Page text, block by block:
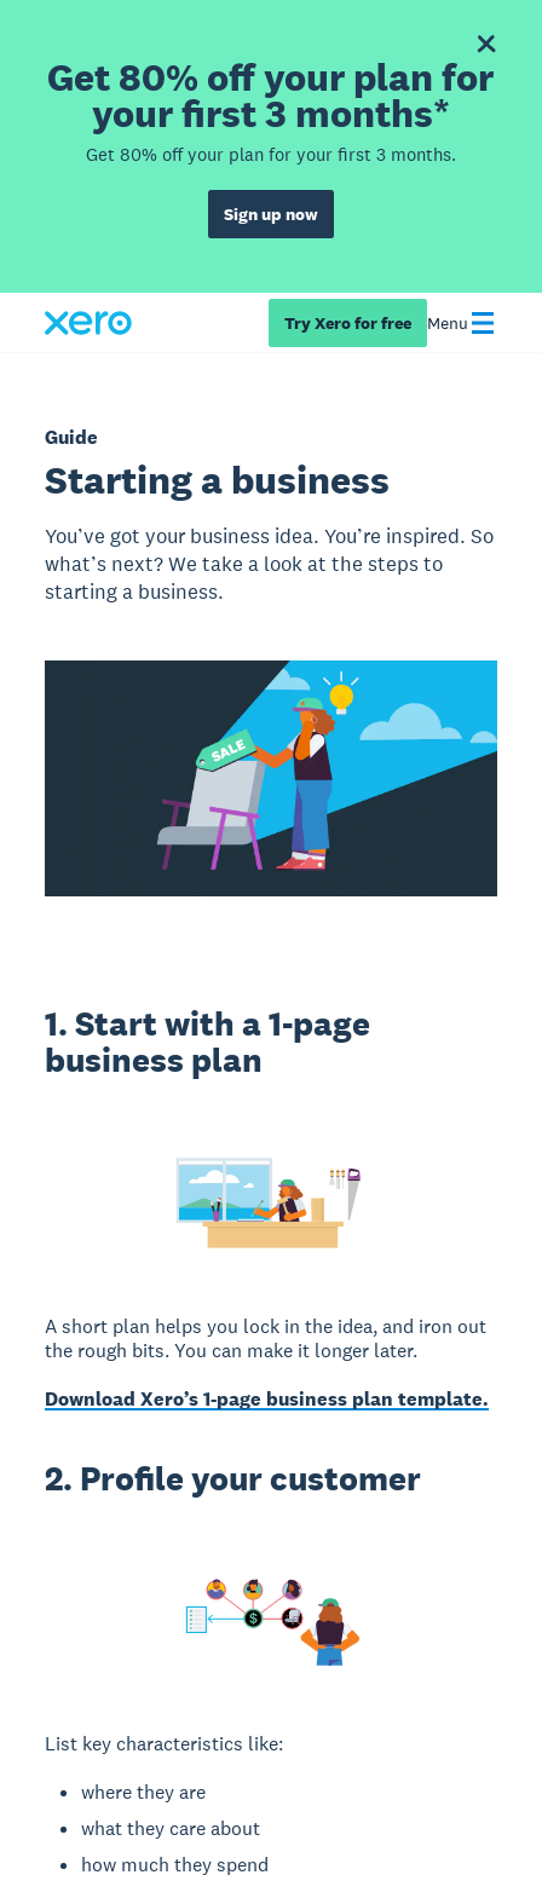
Get 80% off your plan for
your first 3 months*
Get 80% off your plan for your first 3 months.
Sign up now
Try Xero for free Menu
Guide
Starting a business
You’ve got your business idea. You’re inspired. So
what’s next? We take a look at the steps to
starting a business.
1. Start with a 1-page
business plan
A short plan helps you lock in the idea, and iron out
the rough bits. You can make it longer later.
Download Xero’s 1-page business plan template.
2. Profile your customer
List key characteristics like:
where they are
what they care about
how much they spend